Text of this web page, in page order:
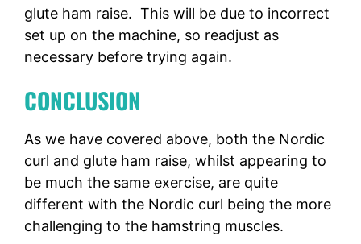
glute ham raise. This will be due to incorrect
set up on the machine, so readjust as
necessary before trying again.
CONCLUSION
As we have covered above, both the Nordic
curl and glute ham raise, whilst appearing to
be much the same exercise, are quite
different with the Nordic curl being the more
challenging to the hamstring muscles.